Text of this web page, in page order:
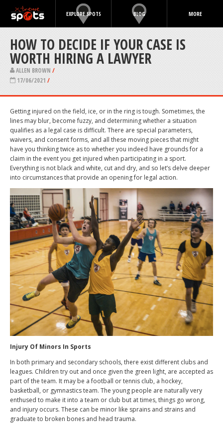
EXPLORE SPOTS BLOG MORE
HOW TO DECIDE IF YOUR CASE IS
WORTH HIRING A LAWYER
ALLEN BROWN /
17/06/2021 /
Getting injured on the field, ice, or in the ring is tough. Sometimes, the
lines may blur, become fuzzy, and determining whether a situation
qualifies as a legal case is difficult. There are special parameters,
waivers, and consent forms, and all these moving pieces that might
have you thinking twice as to whether you indeed have grounds for a
claim in the event you get injured when participating in a sport.
Everything is not black and white, cut and dry, and so let’s delve deeper
into circumstances that provide an opening for legal action.
Injury Of Minors In Sports
In both primary and secondary schools, there exist different clubs and
leagues. Children try out and once given the green light, are accepted as
part of the team. It may be a football or tennis club, a hockey,
basketball, or gymnastics team. The young people are naturally very
enthused to make it into a team or club but at times, things go wrong,
and injury occurs. These can be minor like sprains and strains and
graduate to broken bones and head trauma.